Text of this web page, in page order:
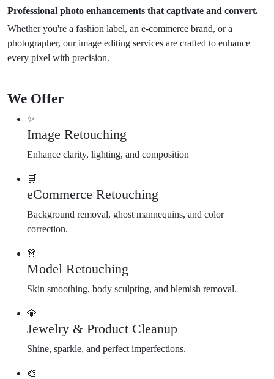
Professional photo enhancements that captivate and convert.
Whether you're a fashion label, an e-commerce brand, or a
photographer, our image editing services are crafted to enhance
every pixel with precision.
We Offer
✨
Image Retouching
Enhance clarity, lighting, and composition
🛒
eCommerce Retouching
Background removal, ghost mannequins, and color
correction.
👗
Model Retouching
Skin smoothing, body sculpting, and blemish removal.
💎
Jewelry & Product Cleanup
Shine, sparkle, and perfect imperfections.
🎨